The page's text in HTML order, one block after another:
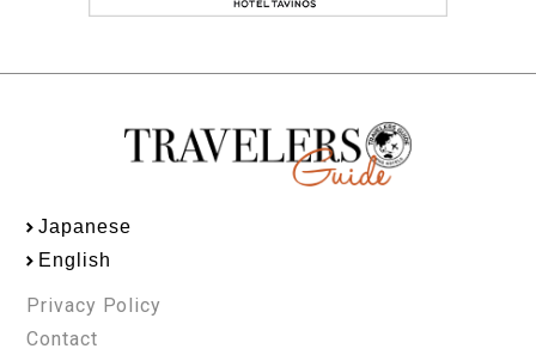
Japanese
English
Privacy Policy
Contact